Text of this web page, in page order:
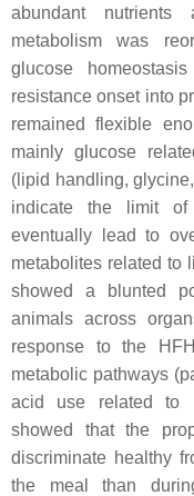
abundant
metabolism was
glucose
resistance onset into
remained flexible
mainly glucose
(lipid handling,
indicate the limit of
eventually lead to
metabolites related to
showed a blunted
animals across
response to the
metabolic pathways
acid use related to
showed that the
discriminate healthy
the meal than